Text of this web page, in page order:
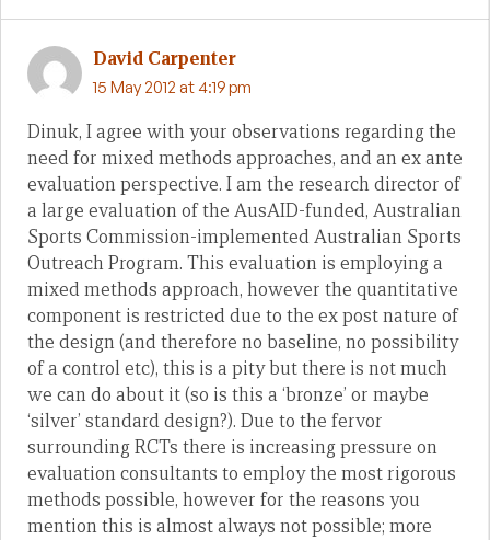
David Carpenter
15 May 2012 at 4:19 pm
Dinuk, I agree with your observations regarding the
need for mixed methods approaches, and an ex ante
evaluation perspective. I am the research director of
a large evaluation of the AusAID-funded, Australian
Sports Commission-implemented Australian Sports
Outreach Program. This evaluation is employing a
mixed methods approach, however the quantitative
component is restricted due to the ex post nature of
the design (and therefore no baseline, no possibility
of a control etc), this is a pity but there is not much
we can do about it (so is this a ‘bronze’ or maybe
‘silver’ standard design?). Due to the fervor
surrounding RCTs there is increasing pressure on
evaluation consultants to employ the most rigorous
methods possible, however for the reasons you
mention this is almost always not possible; more